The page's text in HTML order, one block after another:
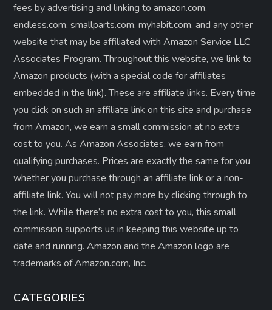
fees by advertising and linking to amazon.com,
endless.com, smallparts.com, myhabit.com, and any other
website that may be affiliated with Amazon Service LLC
Associates Program. Throughout this website, we link to
Amazon products (with a special code for affiliates
embedded in the link). These are affiliate links. Every time
you click on such an affiliate link on this site and purchase
from Amazon, we earn a small commission at no extra
cost to you. As Amazon Associates, we earn from
qualifying purchases. Prices are exactly the same for you
whether you purchase through an affiliate link or a non-
affiliate link. ​You will not pay more by clicking through to
the link. While there’s no extra cost to you, this small
commission supports us in keeping this website up to
date and running. Amazon and the Amazon logo are
trademarks of Amazon.com, Inc.
CATEGORIES